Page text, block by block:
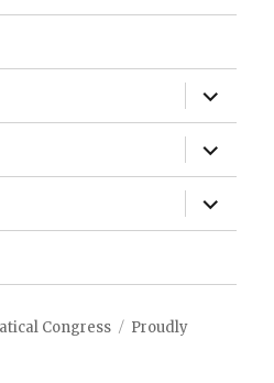
expand
child
menu
expand
child
menu
expand
child
menu
Congress
Proudly